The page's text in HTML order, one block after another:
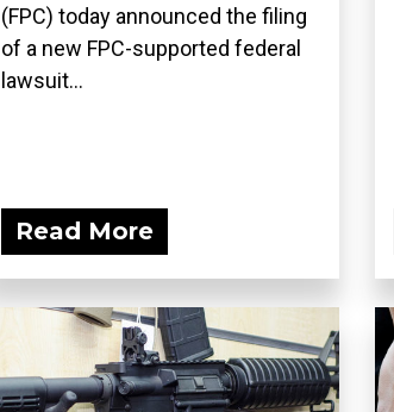
(FPC) today announced the filing
of a new FPC-supported federal
lawsuit...
Read More